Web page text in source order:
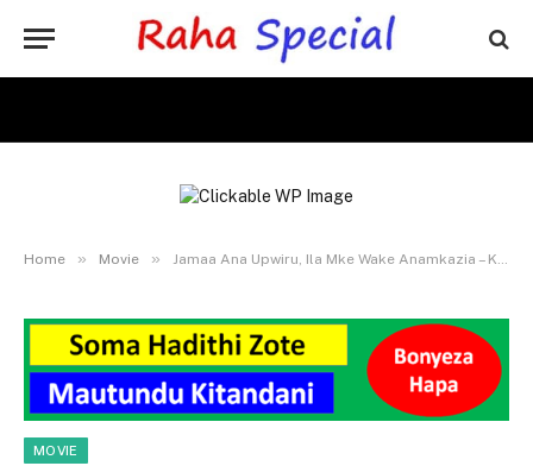
Home » Movie » Jamaa Ana Upwiru, Ila Mke Wake Anamkazia – Kilichotokea Sio Poa
MOVIE